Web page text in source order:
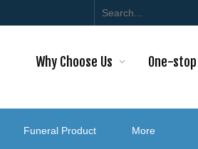
Why Choose Us One-
Funeral Product More